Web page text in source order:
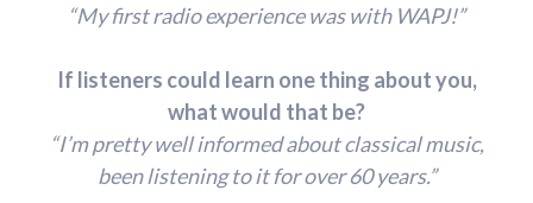
“My first radio experience was with WAPJ!”
If listeners could learn one thing about you,
what would that be?
“I’m pretty well informed about classical music,
been listening to it for over 60 years.”